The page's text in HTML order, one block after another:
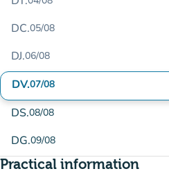
DC.05/08
DJ.06/08
DV.07/08
DS.08/08
DG.09/08
Practical information